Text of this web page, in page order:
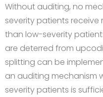
Without auditing, no
severity patients
than low-severity
are deterred from
splitting can be
an auditing mechanism
severity patients is